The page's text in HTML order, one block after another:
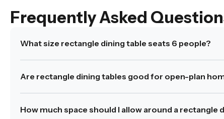
Frequently Asked
What size rectangle dining table seats 6 people?
Are rectangle dining tables good for open-plan
How much space should I allow around a rectangle